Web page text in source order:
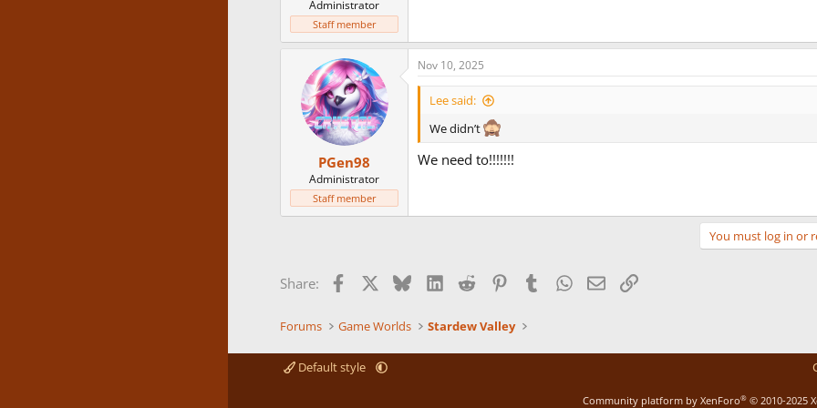
Administrator
Staff member
PGen98
Administrator
Staff member
Nov 10, 2025
Lee said:
We didn’t
We need to!!!!!!!
You must log in or
Share: Facebook BlueskyLinkedInReddit PinterestTumblrWhatsApp
EmailLink
Forums Game Worlds Stardew Valley
Default style
Community platform by XenForo® © 2010-2025